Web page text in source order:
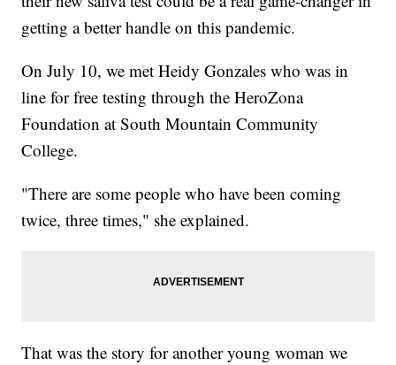
getting a better handle on this pandemic.
On July 10, we met Heidy Gonzales who was in
line for free testing through the HeroZona
Foundation at South Mountain Community
College.
"There are some people who have been coming
twice, three times," she explained.
That was the story for another young woman we